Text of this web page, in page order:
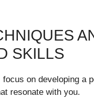
SKILLS
on developing a
resonate with you.